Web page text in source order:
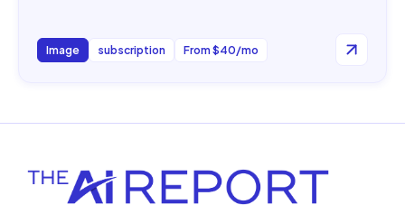
Image subscription From $40/mo